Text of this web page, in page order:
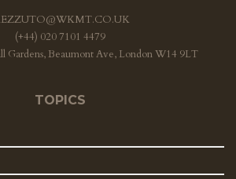
(+44) 020 7101 4479
Gardens, Beaumont Ave, London W14 9LT
TOPICS